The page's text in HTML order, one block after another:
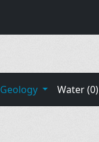
Geology Water (0)